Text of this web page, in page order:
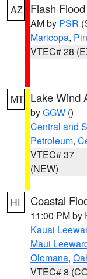
AZ Flash
AM by PSR
Maricopa,
VTEC# 28
MT Lake Wind
byGGW ()
Central and
Petroleum,
VTEC# 37
(NEW)
HI Coastal
11:00 PM by
Kauai
Maui
Olomana,
VTEC# 8